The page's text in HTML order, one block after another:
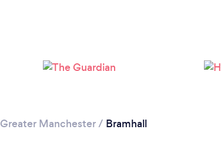
Greater Manchester/ Bramhall